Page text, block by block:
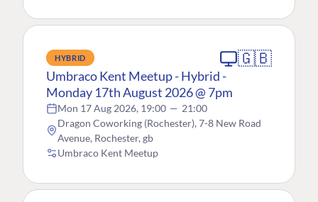
HYBRID 🇬🇧
Umbraco Kent Meetup - Hybrid -
Monday 17th August 2026 @ 7pm
Mon 17 Aug 2026, 19:00 — 21:00
Dragon Coworking (Rochester), 7-8 New Road
Avenue, Rochester, gb
Umbraco Kent Meetup